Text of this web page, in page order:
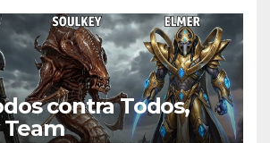
contra Todos,